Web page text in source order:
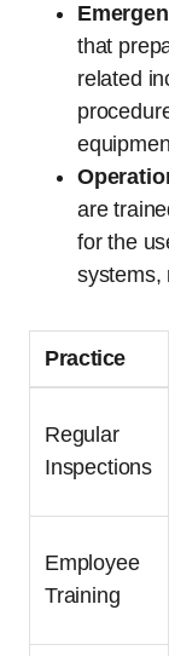
that
related
are
for the
systems,
Practice
Regular
Inspections
Employee
Training